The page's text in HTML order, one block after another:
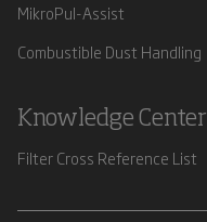
MikroPul-Assist
Combustible Dust Handling
Knowledge Center
Filter Cross Reference List